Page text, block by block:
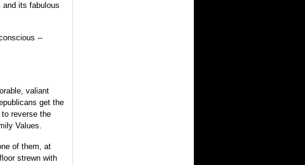
its fabulous
--
valiant
get the
reverse the
Values.
of them, at
strewn with